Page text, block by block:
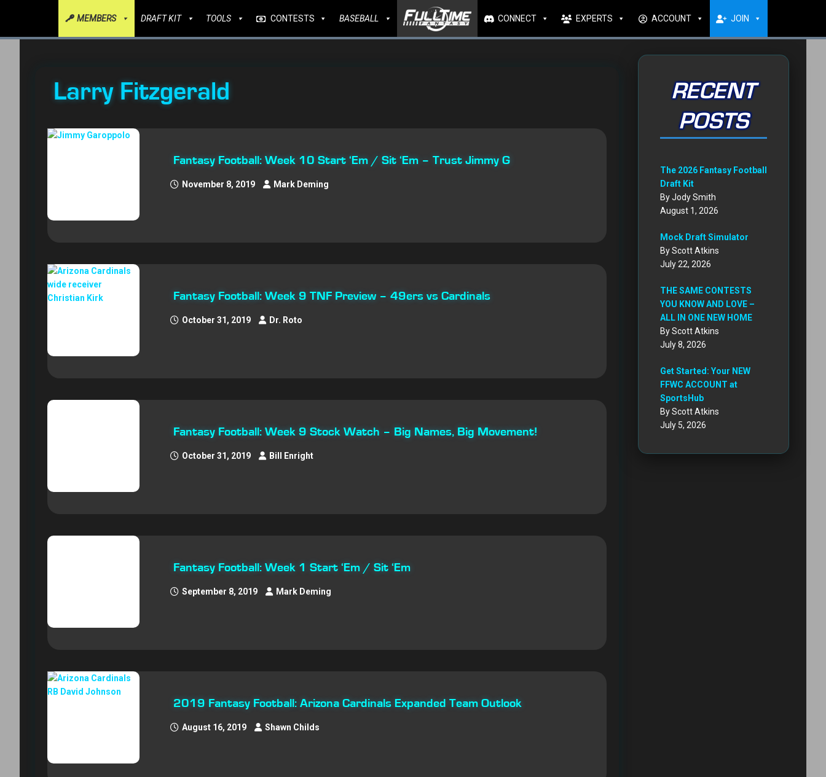
MEMBERS DRAFT KIT TOOLS CONTESTS BASEBALL CONNECT EXPERTS ACCOUNT JOIN
Larry Fitzgerald
Fantasy Football: Week 10 Start ‘Em / Sit ‘Em – Trust Jimmy G
November 8, 2019 Mark Deming
Fantasy Football: Week 9 TNF Preview – 49ers vs Cardinals
October 31, 2019 Dr. Roto
Fantasy Football: Week 9 Stock Watch – Big Names, Big Movement!
October 31, 2019 Bill Enright
Fantasy Football: Week 1 Start ‘Em / Sit ‘Em
September 8, 2019 Mark Deming
2019 Fantasy Football: Arizona Cardinals Expanded Team Outlook
August 16, 2019 Shawn Childs
RECENT
POSTS
The 2026 Fantasy Football
Draft Kit
By Jody Smith
August 1, 2026
Mock Draft Simulator
By Scott Atkins
July 22, 2026
THE SAME CONTESTS
YOU KNOW AND LOVE –
ALL IN ONE NEW HOME
By Scott Atkins
July 8, 2026
Get Started: Your NEW
FFWC ACCOUNT at
SportsHub
By Scott Atkins
July 5, 2026